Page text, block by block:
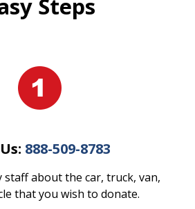
Steps
888-509-8783
about the car, truck, van,
that you wish to donate.